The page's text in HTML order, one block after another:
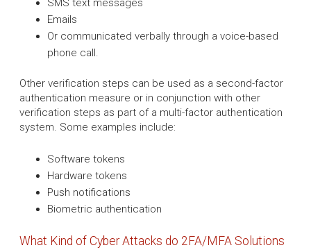
Emails
Or communicated verbally through a voice-based
phone call.
Other verification steps can be used as a second-factor
authentication measure or in conjunction with other
verification steps as part of a multi-factor authentication
system. Some examples include:
Software tokens
Hardware tokens
Push notifications
Biometric authentication
What Kind of Cyber Attacks do 2FA/MFA Solutions